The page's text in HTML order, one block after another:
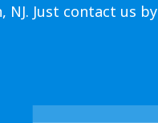
Just contact us by